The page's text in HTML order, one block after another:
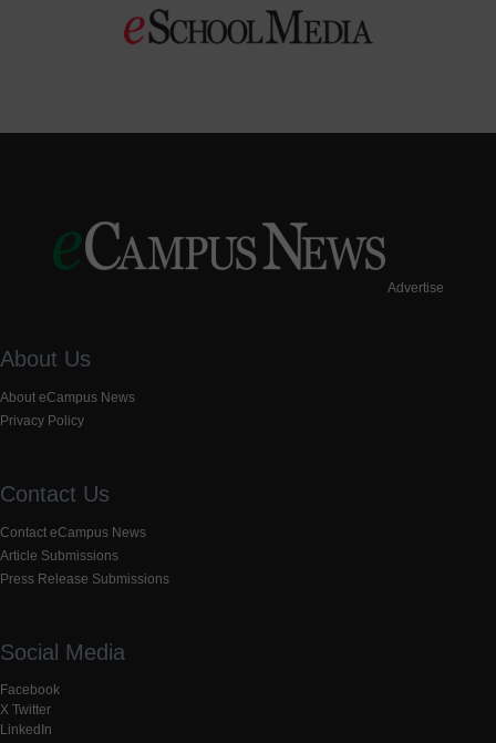
Advertise
About Us
About eCampus News
Privacy Policy
Contact Us
Contact eCampus News
Article Submissions
Press Release Submissions
Social Media
Facebook
X Twitter
LinkedIn